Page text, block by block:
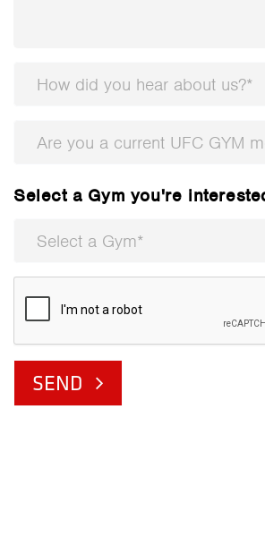
How did you hear about us?*
Are you a current UFC GYM
Select a Gym you're
Select a Gym*
SEND